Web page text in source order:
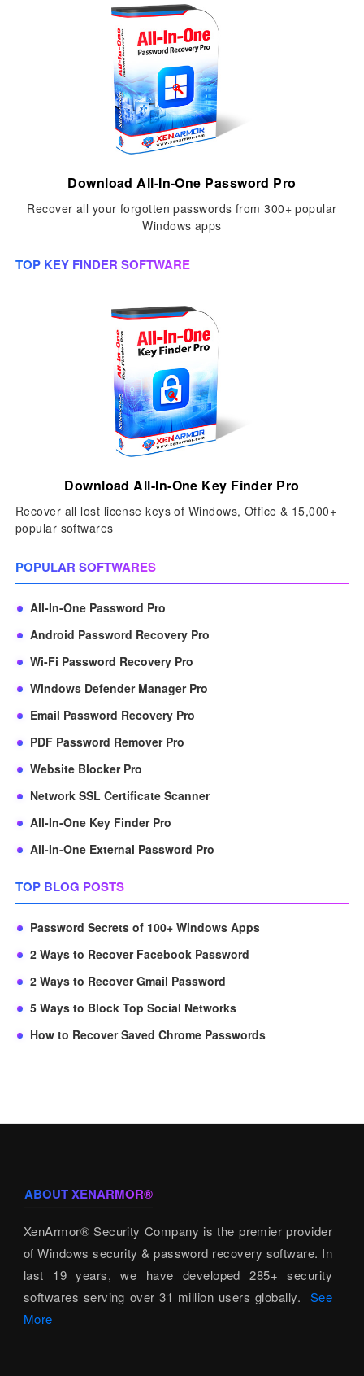
Download All-In-One Password Pro
Recover all your forgotten passwords from 300+ popular
Windows apps
TOP KEY FINDER SOFTWARE
Download All-In-One Key Finder Pro
Recover all lost license keys of Windows, Office & 15,000+
popular softwares
POPULAR SOFTWARES
All-In-One Password Pro
Android Password Recovery Pro
Wi-Fi Password Recovery Pro
Windows Defender Manager Pro
Email Password Recovery Pro
PDF Password Remover Pro
Website Blocker Pro
Network SSL Certificate Scanner
All-In-One Key Finder Pro
All-In-One External Password Pro
TOP BLOG POSTS
Password Secrets of 100+ Windows Apps
2 Ways to Recover Facebook Password
2 Ways to Recover Gmail Password
5 Ways to Block Top Social Networks
How to Recover Saved Chrome Passwords
ABOUT XENARMOR®
XenArmor® Security Company is the premier provider
of Windows security & password recovery software. In
last 19 years, we have developed 285+ security
softwares serving over 31 million users globally. See
More